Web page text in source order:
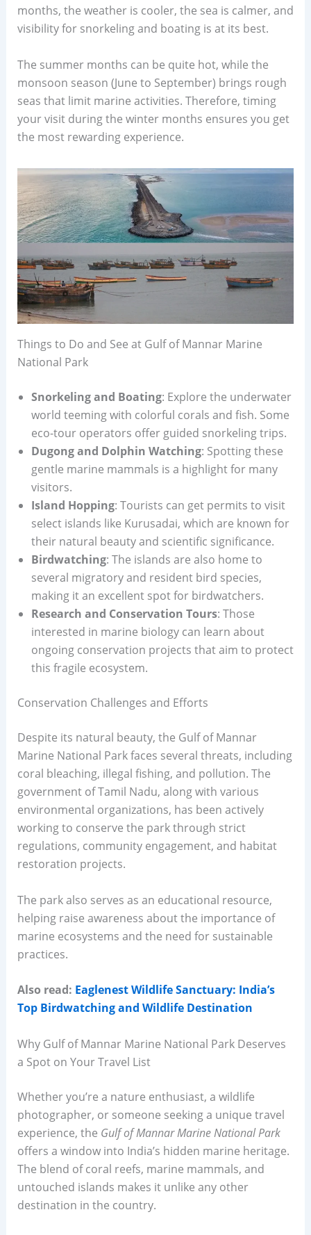
months, the weather is cooler, the sea is calmer, and
visibility for snorkeling and boating is at its best.
The summer months can be quite hot, while the
monsoon season (June to September) brings rough
seas that limit marine activities. Therefore, timing
your visit during the winter months ensures you get
the most rewarding experience.
Things to Do and See at Gulf of Mannar Marine
National Park
Snorkeling and Boating: Explore the underwater
world teeming with colorful corals and fish. Some
eco-tour operators offer guided snorkeling trips.
Dugong and Dolphin Watching: Spotting these
gentle marine mammals is a highlight for many
visitors.
Island Hopping: Tourists can get permits to visit
select islands like Kurusadai, which are known for
their natural beauty and scientific significance.
Birdwatching: The islands are also home to
several migratory and resident bird species,
making it an excellent spot for birdwatchers.
Research and Conservation Tours: Those
interested in marine biology can learn about
ongoing conservation projects that aim to protect
this fragile ecosystem.
Conservation Challenges and Efforts
Despite its natural beauty, the Gulf of Mannar
Marine National Park faces several threats, including
coral bleaching, illegal fishing, and pollution. The
government of Tamil Nadu, along with various
environmental organizations, has been actively
working to conserve the park through strict
regulations, community engagement, and habitat
restoration projects.
The park also serves as an educational resource,
helping raise awareness about the importance of
marine ecosystems and the need for sustainable
practices.
Also read: Eaglenest Wildlife Sanctuary: India’s
Top Birdwatching and Wildlife Destination
Why Gulf of Mannar Marine National Park Deserves
a Spot on Your Travel List
Whether you’re a nature enthusiast, a wildlife
photographer, or someone seeking a unique travel
experience, the Gulf of Mannar Marine National Park
offers a window into India’s hidden marine heritage.
The blend of coral reefs, marine mammals, and
untouched islands makes it unlike any other
destination in the country.